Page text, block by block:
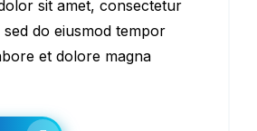
sit amet, consectetur
sed do eiusmod tempor
et dolore magna